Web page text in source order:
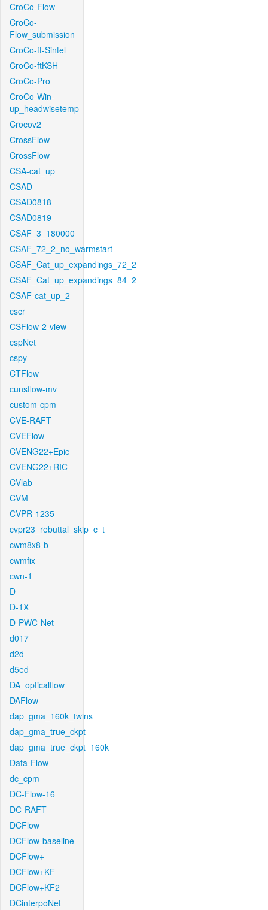
CroCo-Flow
CroCo-
Flow_submission
CroCo-ft-Sintel
CroCo-ftKSH
CroCo-Pro
CroCo-Win-
up_headwisetemp
Crocov2
CrossFlow
CrossFlow
CSA-cat_up
CSAD
CSAD0818
CSAD0819
CSAF_3_180000
CSAF_72_2_no_warmstart
CSAF_Cat_up_expandings_72_2
CSAF_Cat_up_expandings_84_2
CSAF-cat_up_2
cscr
CSFlow-2-view
cspNet
cspy
CTFlow
cunsflow-mv
custom-cpm
CVE-RAFT
CVEFlow
CVENG22+Epic
CVENG22+RIC
CVlab
CVM
CVPR-1235
cvpr23_rebuttal_skip_c_t
cwm8x8-b
cwmfix
cwn-1
D
D-1X
D-PWC-Net
d017
d2d
d5ed
DA_opticalflow
DAFlow
dap_gma_160k_twins
dap_gma_true_ckpt
dap_gma_true_ckpt_160k
Data-Flow
dc_cpm
DC-Flow-16
DC-RAFT
DCFlow
DCFlow-baseline
DCFlow+
DCFlow+KF
DCFlow+KF2
DCinterpoNet